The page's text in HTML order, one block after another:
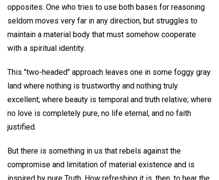
opposites. One who tries to use both bases for reasoning
seldom moves very far in any direction, but struggles to
maintain a material body that must somehow cooperate
with a spiritual identity.
This "two-headed" approach leaves one in some foggy gray
land where nothing is trustworthy and nothing truly
excellent; where beauty is temporal and truth relative; where
no love is completely pure, no life eternal, and no faith
justified.
But there is something in us that rebels against the
compromise and limitation of material existence and is
inspired by pure Truth. How refreshing it is, then, to hear the